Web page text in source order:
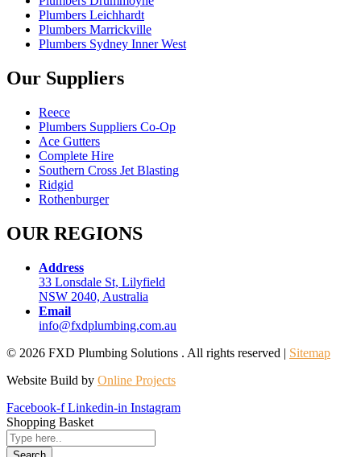
Plumbers Leichhardt
Plumbers Marrickville
Plumbers Sydney Inner West
Our Suppliers
Reece
Plumbers Suppliers Co-Op
Ace Gutters
Complete Hire
Southern Cross Jet Blasting
Ridgid
Rothenburger
OUR REGIONS
Address
33 Lonsdale St, Lilyfield
NSW 2040, Australia
Email
info@fxdplumbing.com.au
© 2026 FXD Plumbing Solutions . All rights reserved | Sitemap
Website Build by Online Projects
Facebook-f Linkedin-in Instagram
Shopping Basket